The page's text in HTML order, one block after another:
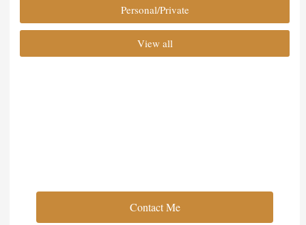
Personal/Private
View all
Contact Me